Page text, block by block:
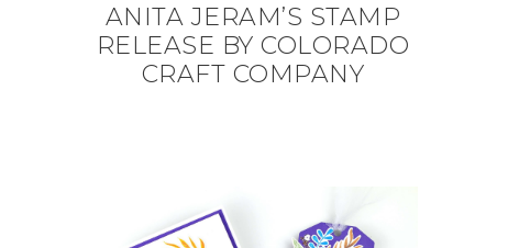
ANITA JERAM’S STAMP
RELEASE BY COLORADO
CRAFT COMPANY